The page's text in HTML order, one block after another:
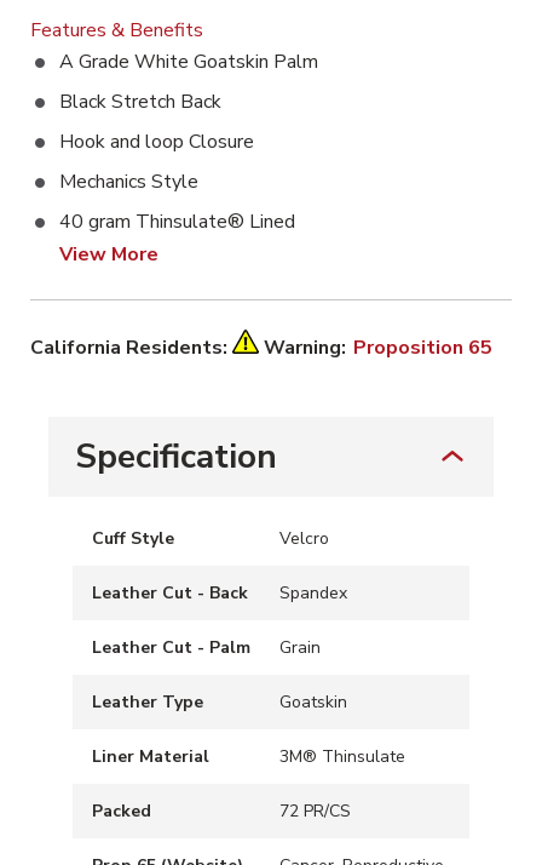
Features & Benefits
A Grade White Goatskin Palm
Black Stretch Back
Hook and loop Closure
Mechanics Style
40 gram Thinsulate® Lined
View More
California Residents: Warning: Proposition 65
Specification
Cuff Style Velcro
Leather Cut - Back Spandex
Leather Cut - Palm Grain
Leather Type Goatskin
Liner Material 3M® Thinsulate
Packed 72 PR/CS